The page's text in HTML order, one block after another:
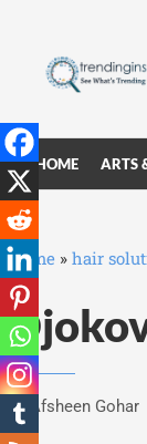
HOME ARTS
Home » hair
Afsheen Gohar